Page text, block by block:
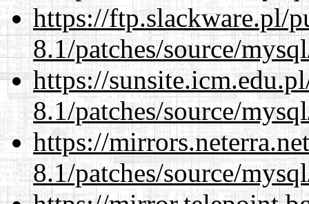
https://ftp.slackware.pl/
8.1/patches/source/
https://
8.1/patches/source/
https://
8.1/patches/source/